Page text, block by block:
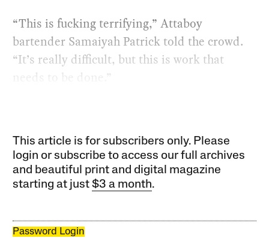
“This is fucking terrifying,” Attaboy
bartender Samaiyah Patrick told the crowd.
“It’s really difficult, but this is work that
needs to be done.”
This article is for subscribers only. Please
login or subscribe to access our full archives
and beautiful print and digital magazine
starting at just$3 a month.
Password Login